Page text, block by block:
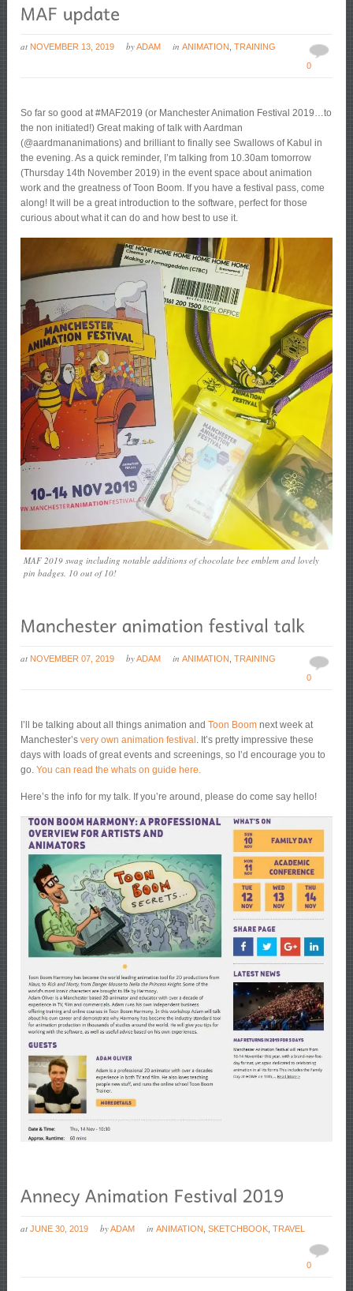
at NOVEMBER 13, 2019 byADAM inANIMATION,TRAINING
0
So far so good at #MAF2019 (or Manchester Animation Festival 2019…to
the non initiated!) Great making of talk with Aardman
(@aardmananimations) and brilliant to finally see Swallows of Kabul in
the evening. As a quick reminder, I’m talking from 10.30am tomorrow
(Thursday 14th November 2019) in the event space about animation
work and the greatness of Toon Boom. If you have a festival pass, come
along! It will be a great introduction to the software, perfect for those
curious about what it can do and how best to use it.
MAF 2019 swag including notable additions of chocolate bee emblem and lovely
pin badges. 10 out of 10!
at NOVEMBER 07, 2019 byADAM inANIMATION ,TRAINING
0
I’ll be talking about all things animation andToon Boom next week at
Manchester’svery own animation festival . It’s pretty impressive these
days with loads of great events and screenings, so I’d encourage you to
go.You can read the whats on guide here.
Here’s the info for my talk. If you’re around, please do come say hello!
at JUNE 30, 2019 byADAM inANIMATION ,SKETCHBOOK ,TRAVEL
0